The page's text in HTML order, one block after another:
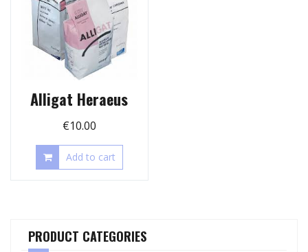
Alligat Heraeus
€10.00
Add to cart
PRODUCT CATEGORIES